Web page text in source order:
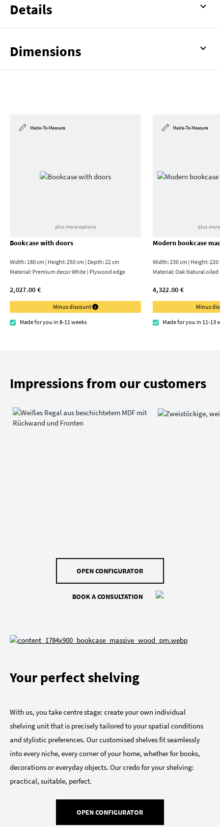
Details
Dimensions
Made-To-Measure
plus more options
Bookcase with doors
Width: 180 cm | Height: 250 cm | Depth: 22 cm
Material: Premium decor White | Plywood edge
2,027.00 €
Minus discount
Made for you in 8-11 weeks
Made-To-Measure
plus
Modern bookcase
Width: 230 cm | Height:
Material:Oak Natural oiled
4,322.00 €
Minus
Made for you in 11-13
Impressions from our customers
OPEN CONFIGURATOR
BOOK A CONSULTATION
Your perfect shelving
With us, you take centre stage: create your own individual
shelving unit that is precisely tailored to your spatial conditions
and stylistic preferences. Our customised shelves fit seamlessly
into every niche, every corner of your home, whether for books,
decorations or everyday objects. Our credo for your shelving:
practical, suitable, perfect.
OPEN CONFIGURATOR